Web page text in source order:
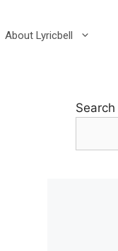
About Lyricbell
Search